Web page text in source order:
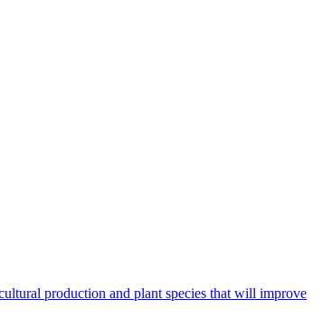
production and plant species that will improve